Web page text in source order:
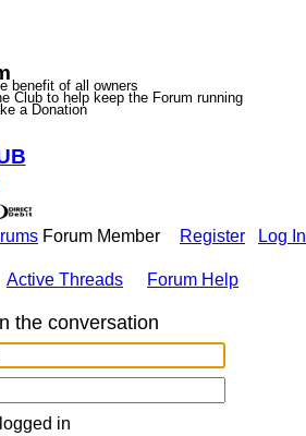
benefit of all owners
Club to help keep the Forum running
a Donation
Register Log In
Forum Member
Active Threads Forum Help
the conversation
in